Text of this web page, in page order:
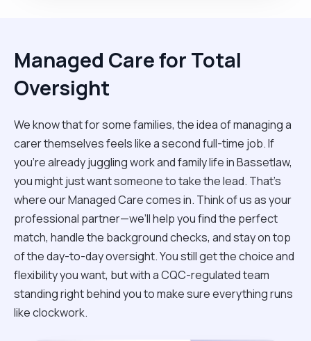
Managed Care for Total
Oversight
We know that for some families, the idea of managing a
carer themselves feels like a second full-time job. If
you’re already juggling work and family life in Bassetlaw,
you might just want someone to take the lead. That’s
where our Managed Care comes in. Think of us as your
professional partner—we’ll help you find the perfect
match, handle the background checks, and stay on top
of the day-to-day oversight. You still get the choice and
flexibility you want, but with a CQC-regulated team
standing right behind you to make sure everything runs
like clockwork.